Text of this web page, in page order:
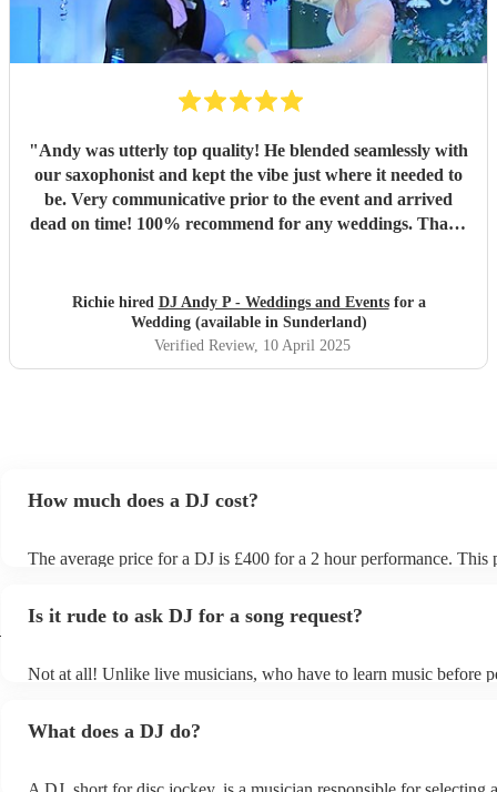
"Andy was utterly top quality! He blended seamlessly with
our saxophonist and kept the vibe just where it needed to
be. Very communicative prior to the event and arrived
dead on time! 100% recommend for any weddings. Thank
Richie hired DJ Andy P - Weddings and Eventsfor a
Wedding (available in Sunderland)
Verified Review, 10 April 2025
How much does a DJ cost?
The average price for a DJ is £400 for a 2 hour performance. This
Is it rude to ask DJ for a song request?
Not at all! Unlike live musicians, who have to learn music before
the event, as some DJs may be unable to find lesser-known tracks
What does a DJ do?